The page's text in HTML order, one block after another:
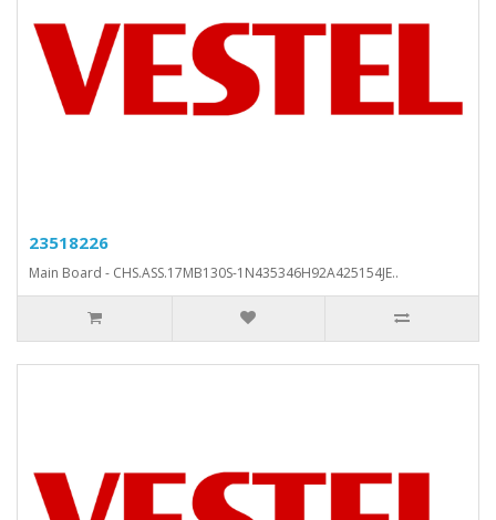
23518226
Main Board - CHS.ASS.17MB130S-1N435346H92A425154JE..